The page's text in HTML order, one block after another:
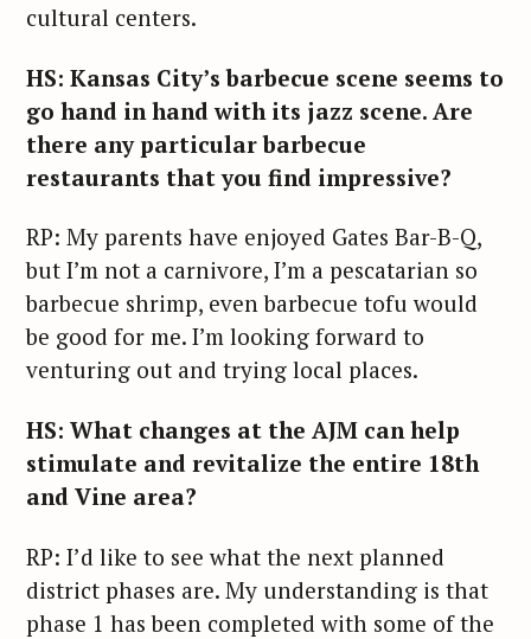
cultural centers.
HS: Kansas City’s barbecue scene seems to
go hand in hand with its jazz scene. Are
there any particular barbecue
restaurants that you find impressive?
RP: My parents have enjoyed Gates Bar-B-Q,
but I’m not a carnivore, I’m a pescatarian so
barbecue shrimp, even barbecue tofu would
be good for me. I’m looking forward to
venturing out and trying local places.
HS: What changes at the AJM can help
stimulate and revitalize the entire 18th
and Vine area?
RP: I’d like to see what the next planned
district phases are. My understanding is that
phase 1 has been completed with some of the